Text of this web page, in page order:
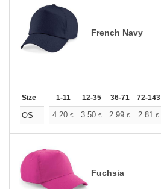
French Navy
Size 1-11 12-35 36-71 72-143
OS 4.20 € 3.50 € 2.99 € 2.81 €
Fuchsia